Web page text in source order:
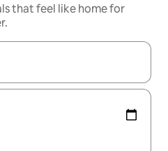
that feel like home for
navigate with the up and down